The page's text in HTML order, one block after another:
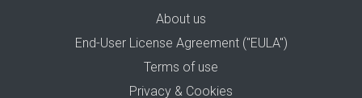
About us
End-User License Agreement ("EULA")
Terms of use
Privacy & Cookies